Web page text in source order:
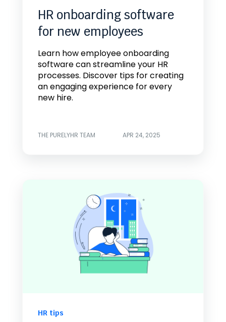
HR onboarding software
for new employees
Learn how employee onboarding
software can streamline your HR
processes. Discover tips for creating
an engaging experience for every
new hire.
THE PURELYHR TEAM APR 24, 2025
HR tips